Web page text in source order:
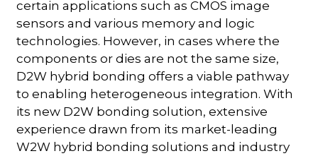
certain applications such as CMOS image
sensors and various memory and logic
technologies. However, in cases where the
components or dies are not the same size,
D2W hybrid bonding offers a viable pathway
to enabling heterogeneous integration. With
its new D2W bonding solution, extensive
experience drawn from its market-leading
W2W hybrid bonding solutions and industry